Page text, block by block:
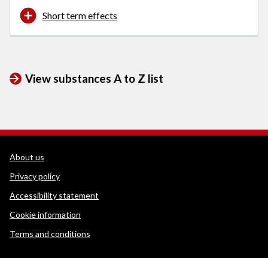
Short term effects
View substances A to Z list
WEDINOS Support links
About us
Privacy policy
Accessibility statement
Cookie information
Terms and conditions